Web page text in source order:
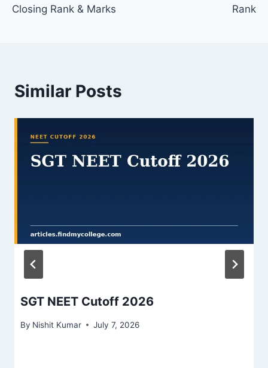
Closing Rank & Marks
Rank
Similar Posts
SGT NEET Cutoff 2026
By Nishit Kumar July 7, 2026